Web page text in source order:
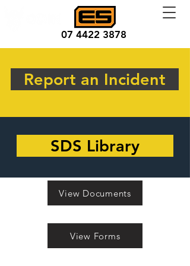
07 4422 3878
Report an Incident
SDS Library
View Documents
View Forms